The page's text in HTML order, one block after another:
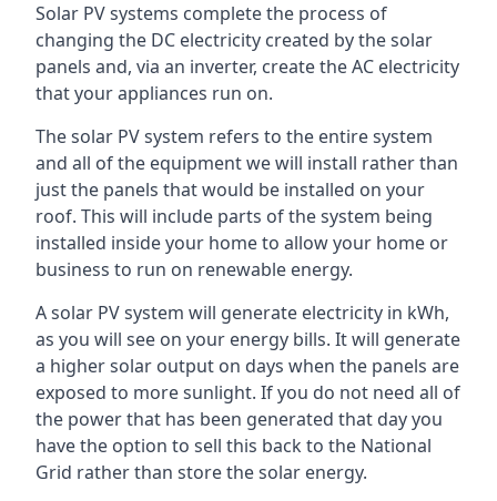
Solar PV systems complete the process of
changing the DC electricity created by the solar
panels and, via an inverter, create the AC electricity
that your appliances run on.
The solar PV system refers to the entire system
and all of the equipment we will install rather than
just the panels that would be installed on your
roof. This will include parts of the system being
installed inside your home to allow your home or
business to run on renewable energy.
A solar PV system will generate electricity in kWh,
as you will see on your energy bills. It will generate
a higher solar output on days when the panels are
exposed to more sunlight. If you do not need all of
the power that has been generated that day you
have the option to sell this back to the National
Grid rather than store the solar energy.